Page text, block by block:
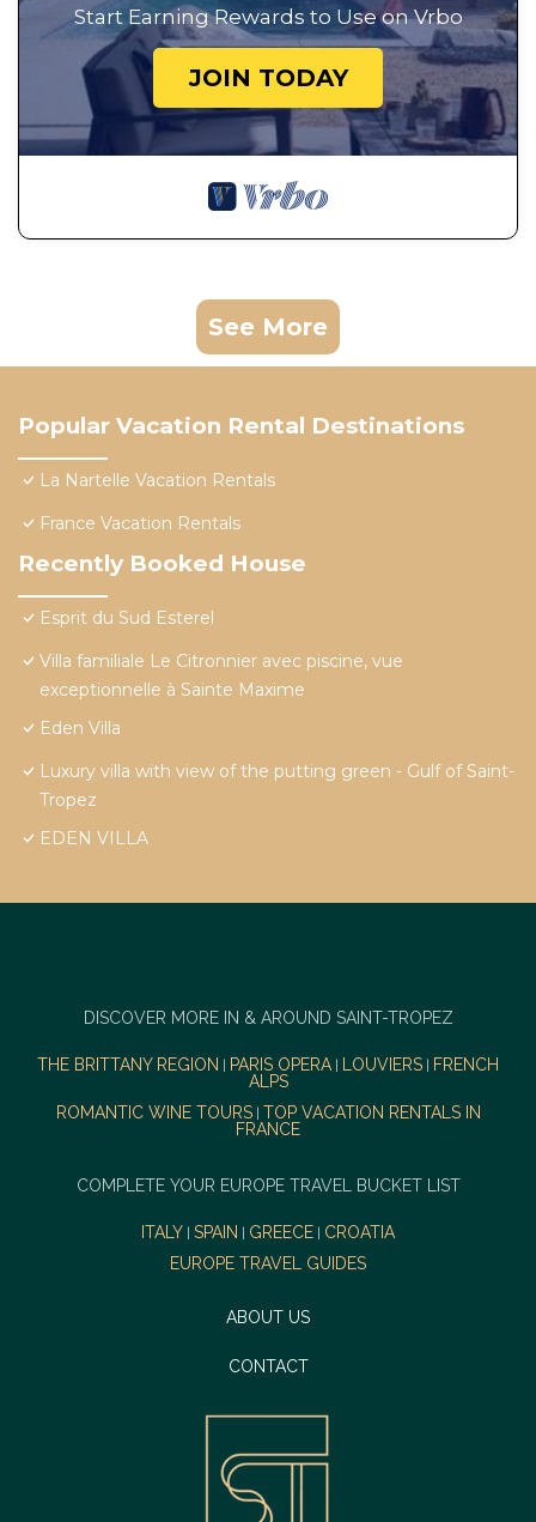
Start Earning Rewards to Use on Vrbo
JOIN TODAY
See More
Popular Vacation Rental Destinations
La Nartelle Vacation Rentals
France Vacation Rentals
Recently Booked House
Esprit du Sud Esterel
Villa familiale Le Citronnier avec piscine, vue
exceptionnelle à Sainte Maxime
Eden Villa
Luxury villa with view of the putting green - Gulf of Saint-
Tropez
EDEN VILLA
DISCOVER MORE IN & AROUND SAINT-TROPEZ
THE BRITTANY REGION PARIS OPERA| LOUVIERS
FRENCH
ALPS
ROMANTIC WINE TOURS| TOP VACATION RENTALS IN
FRANCE
COMPLETE YOUR EUROPE TRAVEL BUCKET LIST
ITALY SPAIN GREECE
CROATIA
EUROPE TRAVEL GUIDES
ABOUT US
CONTACT